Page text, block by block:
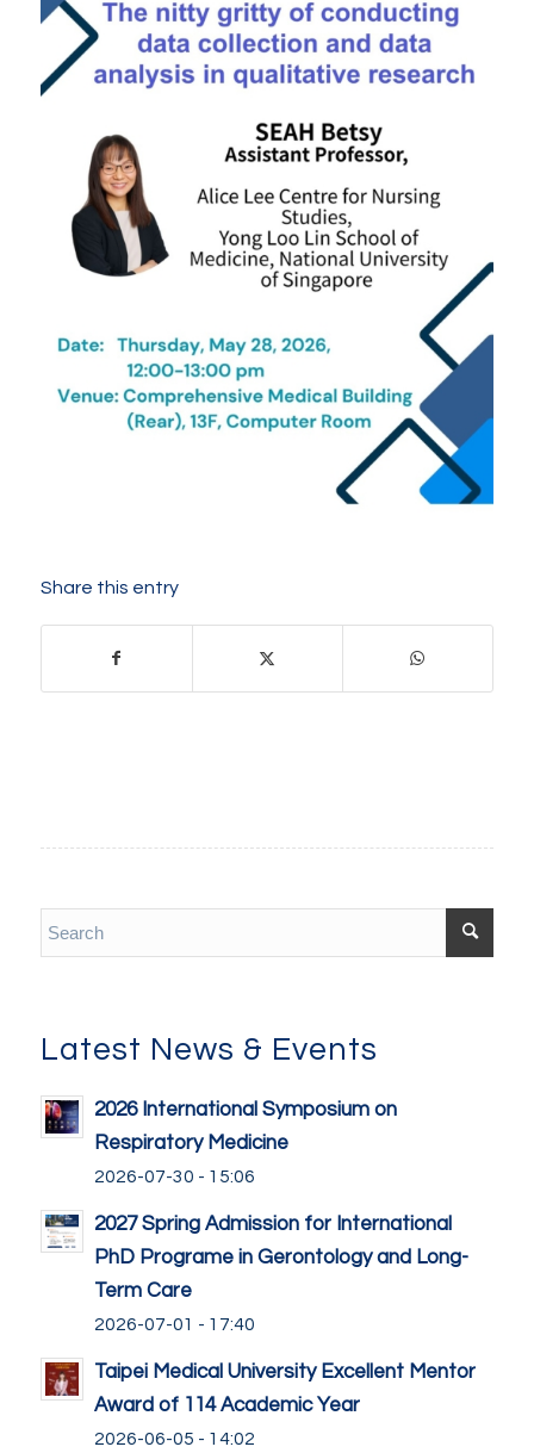
Share this entry
Latest News & Events
2026 International Symposium on
Respiratory Medicine
2026-07-30 - 15:06
2027 Spring Admission for International
PhD Programe in Gerontology and Long-
Term Care
2026-07-01 - 17:40
Taipei Medical University Excellent Mentor
Award of 114 Academic Year
2026-06-05 - 14:02